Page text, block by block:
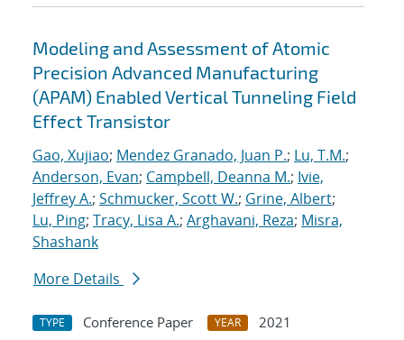
Modeling and Assessment of Atomic
Precision Advanced Manufacturing
(APAM) Enabled Vertical Tunneling Field
Effect Transistor
Gao, Xujiao; Mendez Granado, Juan P.; Lu, T.M.;
Anderson, Evan; Campbell, Deanna M.; Ivie,
Jeffrey A.; Schmucker, Scott W.; Grine, Albert;
Lu, Ping; Tracy, Lisa A.; Arghavani, Reza; Misra,
Shashank
More Details
TYPE Conference Paper YEAR
2021